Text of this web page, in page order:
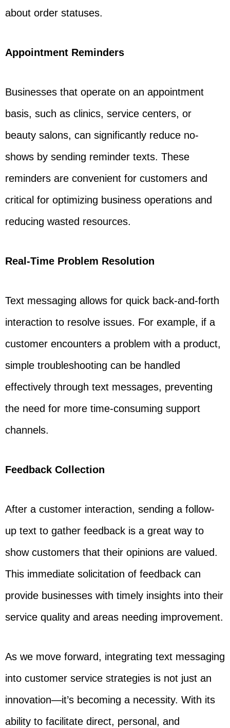
about order statuses.
Appointment Reminders
Businesses that operate on an appointment
basis, such as clinics, service centers, or
beauty salons, can significantly reduce no-
shows by sending reminder texts. These
reminders are convenient for customers and
critical for optimizing business operations and
reducing wasted resources.
Real-Time Problem Resolution
Text messaging allows for quick back-and-forth
interaction to resolve issues. For example, if a
customer encounters a problem with a product,
simple troubleshooting can be handled
effectively through text messages, preventing
the need for more time-consuming support
channels.
Feedback Collection
After a customer interaction, sending a follow-
up text to gather feedback is a great way to
show customers that their opinions are valued.
This immediate solicitation of feedback can
provide businesses with timely insights into their
service quality and areas needing improvement.
As we move forward, integrating text messaging
into customer service strategies is not just an
innovation—it’s becoming a necessity. With its
ability to facilitate direct, personal, and